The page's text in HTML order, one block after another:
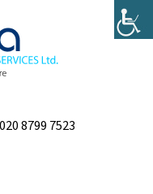
020 8799 7523